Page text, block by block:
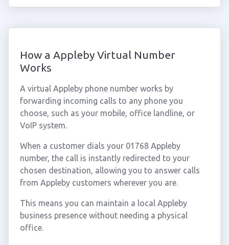
How a Appleby Virtual Number
Works
A virtual Appleby phone number works by
forwarding incoming calls to any phone you
choose, such as your mobile, office landline, or
VoIP system.
When a customer dials your 01768 Appleby
number, the call is instantly redirected to your
chosen destination, allowing you to answer calls
from Appleby customers wherever you are.
This means you can maintain a local Appleby
business presence without needing a physical
office.